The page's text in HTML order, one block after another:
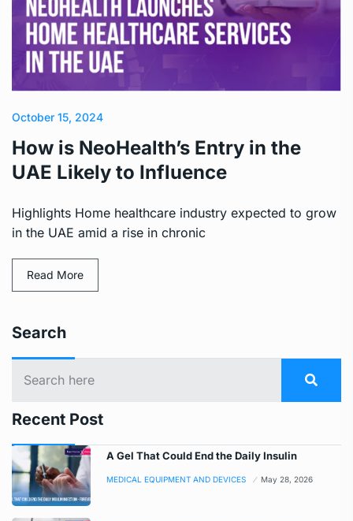
October 15, 2024
How is NeoHealth’s Entry in the
UAE Likely to Influence
Highlights Home healthcare industry expected to grow
in the UAE amid a rise in chronic
Read More
Search
Recent Post
A Gel That Could End the Daily Insulin
MEDICAL EQUIPMENT AND DEVICES May 28, 2026